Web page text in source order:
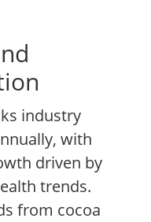
industry
with
driven by
trends.
from cocoa